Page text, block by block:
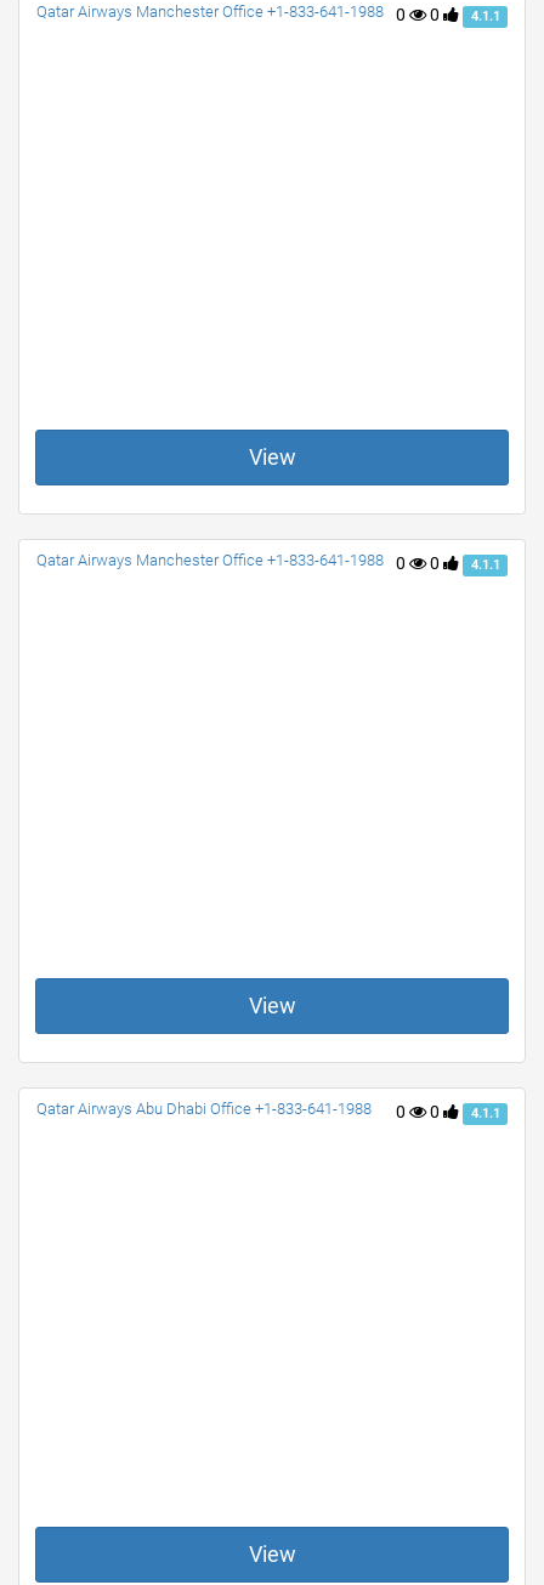
0 0 4.1.1
Qatar Airways Manchester Office +1-833-641-1988
View
0 0 4.1.1
Qatar Airways Manchester Office +1-833-641-1988
View
0 0 4.1.1
Qatar Airways Abu Dhabi Office +1-833-641-1988
View